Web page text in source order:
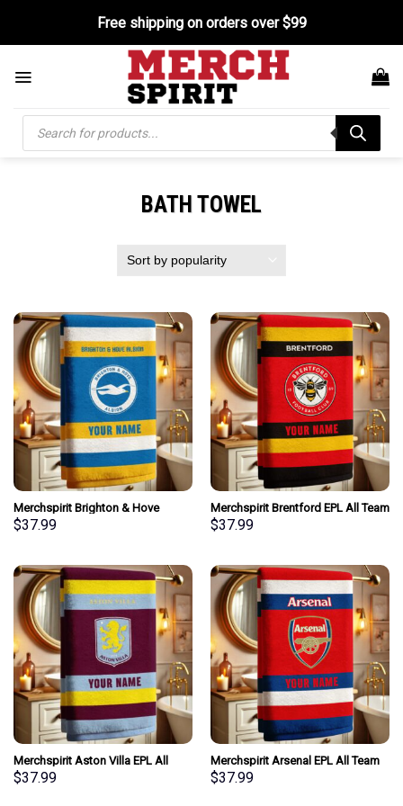
content
Free shipping on orders over $99
Products
search
BATH TOWEL
Merchspirit Brighton & Hove
Albion EPL All Team Team Bath
$37.99
Merchspirit Brentford EPL All Team
Team Bath Towel Large Size
$37.99
Merchspirit Aston Villa EPL All
Team Team Bath Towel Large Size
$37.99
Merchspirit Arsenal EPL All Team
Team Bath Towel Large Size
$37.99